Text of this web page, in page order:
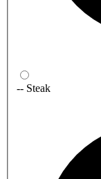
-- Steak